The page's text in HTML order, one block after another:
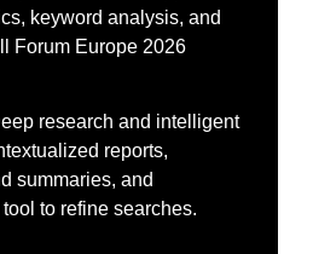
keyword analysis, and
Forum Europe 2026
research and intelligent
reports,
summaries, and
to refine searches.